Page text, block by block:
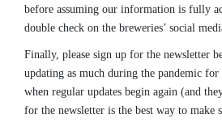
before assuming our information is fully
double check on the breweries’ social
Finally, please sign up for the newsletter
updating as much during the pandemic for
when regular updates begin again (and
for the newsletter is the best way to make